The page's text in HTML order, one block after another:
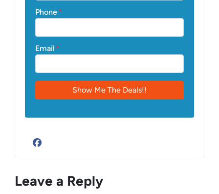
Phone*
Email *
Facebook
Leave a Reply